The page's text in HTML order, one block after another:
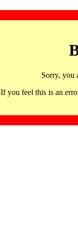
Sorry, you
If you feel this is an